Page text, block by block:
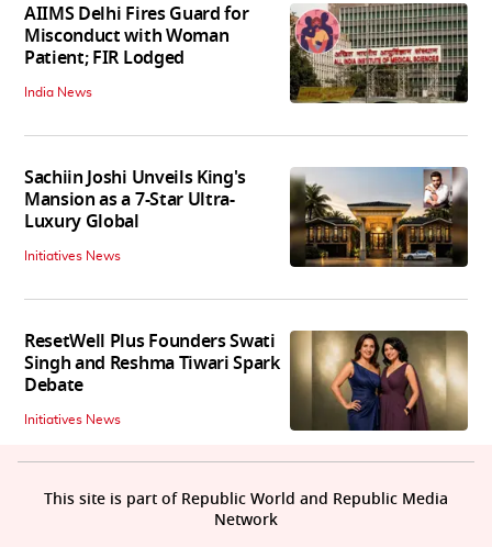
AIIMS Delhi Fires Guard for
Misconduct with Woman
Patient; FIR Lodged
India News
Sachiin Joshi Unveils King's
Mansion as a 7-Star Ultra-
Luxury Global
Initiatives News
ResetWell Plus Founders Swati
Singh and Reshma Tiwari Spark
Debate
Initiatives News
This site is part of Republic World and Republic Media
Network